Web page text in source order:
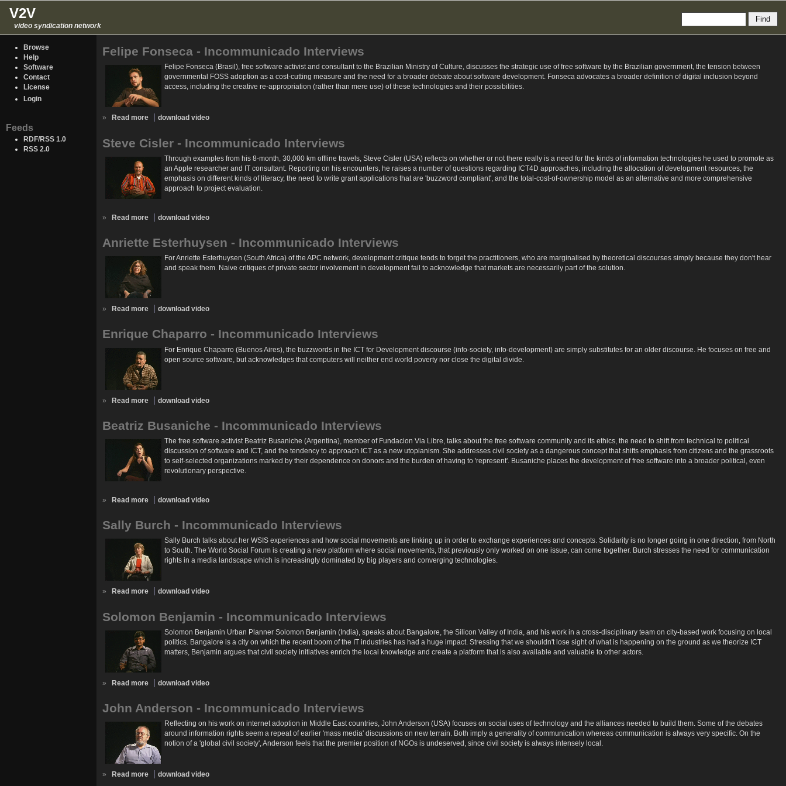
V2V
video syndication network
Browse
Help
Software
Contact
License
Login
Feeds
RDF/RSS 1.0
RSS 2.0
Felipe Fonseca - Incommunicado Interviews
Felipe Fonseca (Brasil), free software activist and consultant to the Brazilian Ministry of Culture, discusses the strategic use of free software by the Brazilian government, the tension between
governmental FOSS adoption as a cost-cutting measure and the need for a broader debate about software development. Fonseca advocates a broader definition of digital inclusion beyond
access, including the creative re-appropriation (rather than mere use) of these technologies and their possibilities.
» Read more download video
Steve Cisler - Incommunicado Interviews
Through examples from his 8-month, 30,000 km offline travels, Steve Cisler (USA) reflects on whether or not there really is a need for the kinds of information technologies he used to promote as
an Apple researcher and IT consultant. Reporting on his encounters, he raises a number of questions regarding ICT4D approaches, including the allocation of development resources, the
emphasis on different kinds of literacy, the need to write grant applications that are 'buzzword compliant', and the total-cost-of-ownership model as an alternative and more comprehensive
approach to project evaluation.
» Read more download video
Anriette Esterhuysen - Incommunicado Interviews
For Anriette Esterhuysen (South Africa) of the APC network, development critique tends to forget the practitioners, who are marginalised by theoretical discourses simply because they don't hear
and speak them. Naive critiques of private sector involvement in development fail to acknowledge that markets are necessarily part of the solution.
» Read more download video
Enrique Chaparro - Incommunicado Interviews
For Enrique Chaparro (Buenos Aires), the buzzwords in the ICT for Development discourse (info-society, info-development) are simply substitutes for an older discourse. He focuses on free and
open source software, but acknowledges that computers will neither end world poverty nor close the digital divide.
» Read more download video
Beatriz Busaniche - Incommunicado Interviews
The free software activist Beatriz Busaniche (Argentina), member of Fundacion Via Libre, talks about the free software community and its ethics, the need to shift from technical to political
discussion of software and ICT, and the tendency to approach ICT as a new utopianism. She addresses civil society as a dangerous concept that shifts emphasis from citizens and the grassroots
to self-selected organizations marked by their dependence on donors and the burden of having to 'represent'. Busaniche places the development of free software into a broader political, even
revolutionary perspective.
» Read more download video
Sally Burch - Incommunicado Interviews
Sally Burch talks about her WSIS experiences and how social movements are linking up in order to exchange experiences and concepts. Solidarity is no longer going in one direction, from North
to South. The World Social Forum is creating a new platform where social movements, that previously only worked on one issue, can come together. Burch stresses the need for communication
rights in a media landscape which is increasingly dominated by big players and converging technologies.
» Read more download video
Solomon Benjamin - Incommunicado Interviews
Solomon Benjamin Urban Planner Solomon Benjamin (India), speaks about Bangalore, the Silicon Valley of India, and his work in a cross-disciplinary team on city-based work focusing on local
politics. Bangalore is a city on which the recent boom of the IT industries has had a huge impact. Stressing that we shouldn't lose sight of what is happening on the ground as we theorize ICT
matters, Benjamin argues that civil society initiatives enrich the local knowledge and create a platform that is also available and valuable to other actors.
» Read more download video
John Anderson - Incommunicado Interviews
Reflecting on his work on internet adoption in Middle East countries, John Anderson (USA) focuses on social uses of technology and the alliances needed to build them. Some of the debates
around information rights seem a repeat of earlier 'mass media' discussions on new terrain. Both imply a generality of communication whereas communication is always very specific. On the
notion of a 'global civil society', Anderson feels that the premier position of NGOs is undeserved, since civil society is always intensely local.
» Read more download video